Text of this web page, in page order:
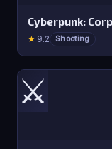
★ 9.2 Shooting
⚔️